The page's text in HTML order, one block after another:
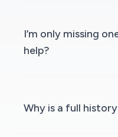
I’m only missing
help?
Why is a full